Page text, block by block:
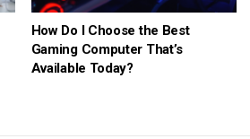
How Do I Choose the Best
Gaming Computer That’s
Available Today?